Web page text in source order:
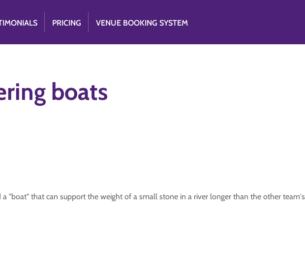
PRICING VENUE BOOKING SYSTEM
boats
"boat" that can support the weight of a small stone in a river longer than the other team's